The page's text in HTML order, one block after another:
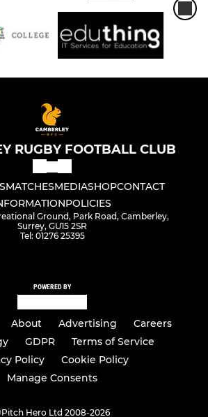
RUGBY FOOTBALL CLUB
MATCHESMEDIASHOPCONTACT
POLICIES
Ground, Park Road, Camberley,
Surrey, GU15 2SR
Tel: 01276 25395
POWERED BY
About Advertising
Careers
GDPR
Terms of Service
Policy
Cookie Policy
Manage Consents
Pitch Hero Ltd 2008-2026